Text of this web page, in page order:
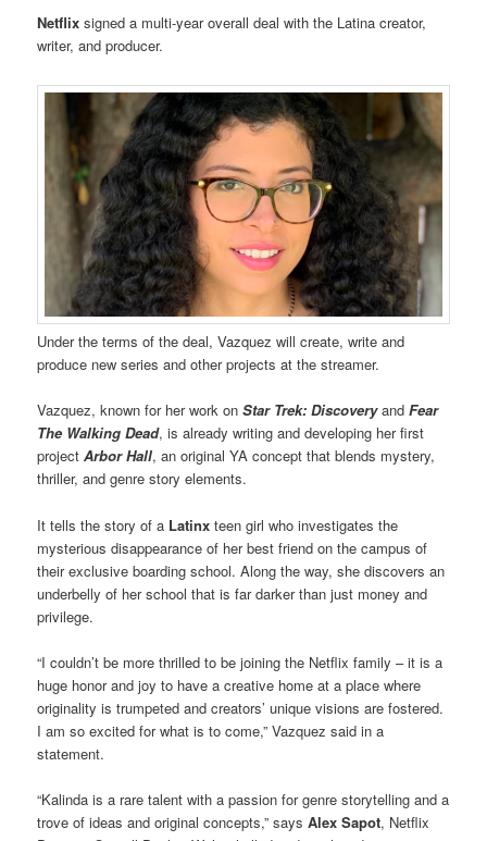
Netflix signed a multi-year overall deal with the Latina creator,
writer, and producer.
Under the terms of the deal, Vazquez will create, write and
produce new series and other projects at the streamer.
Vazquez, known for her work onStar Trek: DiscoveryandFear
The Walking Dead, is already writing and developing her first
projectArbor Hall, an original YA concept that blends mystery,
thriller, and genre story elements.
It tells the story of a Latinxteen girl who investigates the
mysterious disappearance of her best friend on the campus of
their exclusive boarding school. Along the way, she discovers an
underbelly of her school that is far darker than just money and
privilege.
“I couldn’t be more thrilled to be joining the Netflix family – it is a
huge honor and joy to have a creative home at a place where
originality is trumpeted and creators’ unique visions are fostered.
I am so excited for what is to come,” Vazquez said in a
statement.
“Kalinda is a rare talent with a passion for genre storytelling and a
trove of ideas and original concepts,” saysAlex Sapot, Netflix